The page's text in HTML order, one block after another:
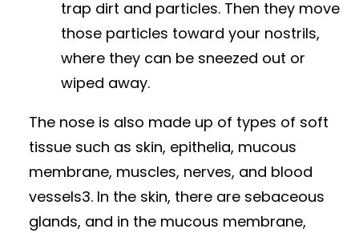
trap dirt and particles. Then they move
those particles toward your nostrils,
where they can be sneezed out or
wiped away.
The nose is also made up of types of soft
tissue such as skin, epithelia, mucous
membrane, muscles, nerves, and blood
vessels3. In the skin, there are sebaceous
glands, and in the mucous membrane,